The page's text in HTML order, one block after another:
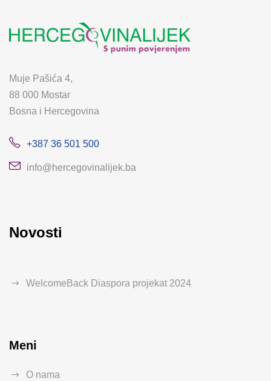
Muje Pašića 4,
88 000 Mostar
Bosna i Hercegovina
+387 36 501 500
info@hercegovinalijek.ba
Novosti
WelcomeBack Diaspora projekat 2024
Meni
O nama